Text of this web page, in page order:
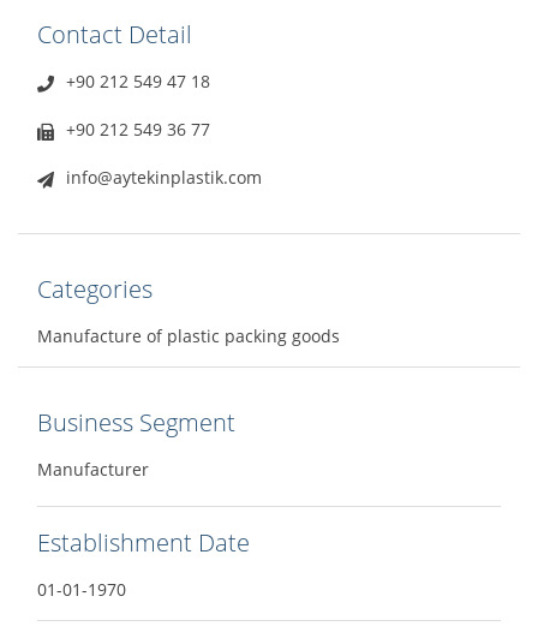
Contact Detail
+90 212 549 47 18
+90 212 549 36 77
info@aytekinplastik.com
Categories
Manufacture of plastic packing goods
Business Segment
Manufacturer
Establishment Date
01-01-1970